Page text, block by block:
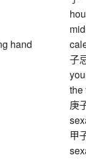
hand
子
the
庚
甲